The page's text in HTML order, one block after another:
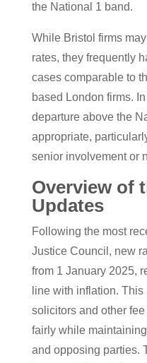
the National 1 band.
While Bristol firms
rates, they frequently
cases comparable to
based London firms.
departure above the
appropriate,
senior involvement or
Overview of
Updates
Following the most
Justice Council, new
from 1 January 2025,
line with inflation.
solicitors and other
fairly while
and opposing parties.